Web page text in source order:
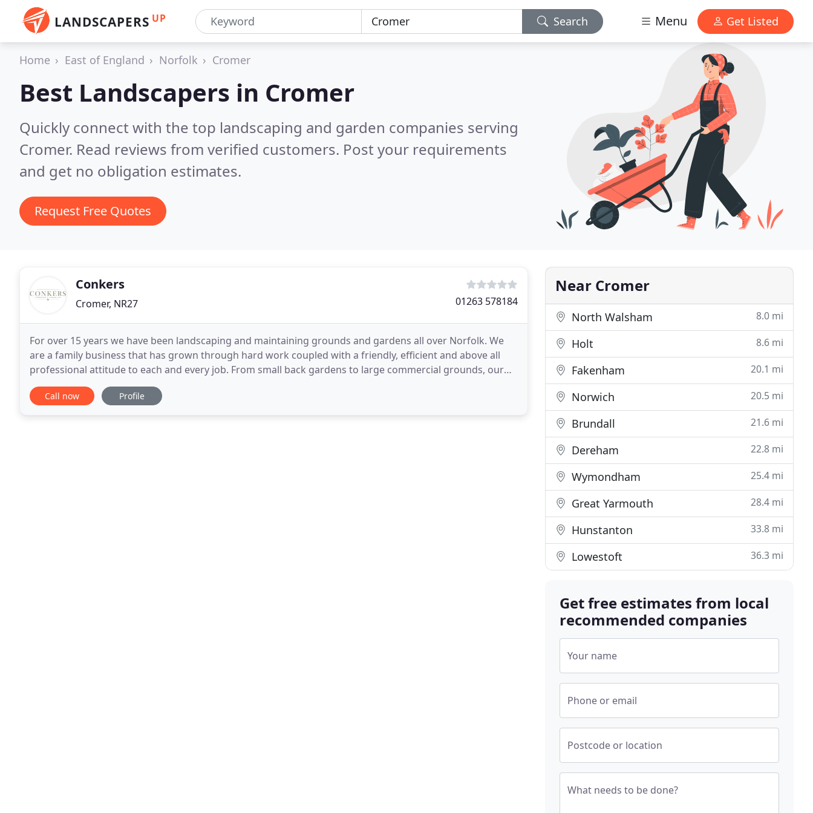
LANDSCAPERS UP Search Menu Get Listed
Home East of England Norfolk Cromer
Best Landscapers in Cromer
Quickly connect with the top landscaping and garden companies serving
Cromer. Read reviews from verified customers. Post your requirements
and get no obligation estimates.
Request Free Quotes
Conkers
Cromer, NR27 01263 578184
For over 15 years we have been landscaping and maintaining grounds and gardens all over Norfolk. We
are a family business that has grown through hard work coupled with a friendly, efficient and above all
professional attitude to each and every job. From small back gardens to large commercial grounds, our
team of experienced landscapers specialise in
Call now Profile
Near Cromer
North Walsham 8.0 mi
Holt 8.6 mi
Fakenham 20.1 mi
Norwich 20.5 mi
Brundall 21.6 mi
Dereham 22.8 mi
Wymondham 25.4 mi
Great Yarmouth 28.4 mi
Hunstanton 33.8 mi
Lowestoft 36.3 mi
Get free estimates from local
recommended companies
Your name
Phone or email
Postcode or location
What needs to be done?